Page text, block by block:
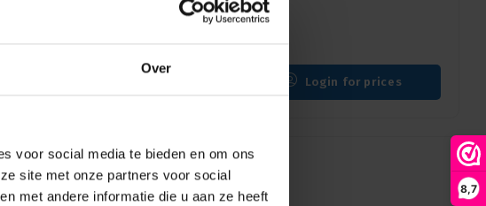
Over
voor social media te bieden en om ons
site met onze partners voor social
met andere informatie die u aan ze heeft
8,7
Stage Round leg with wheel + brake
Login for prices